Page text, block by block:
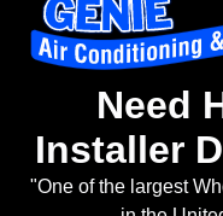
Need
Installer
"One of the largest